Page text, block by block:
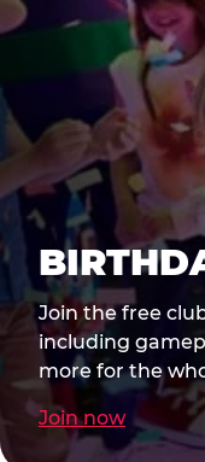
Join the free
including
more for the
Join now